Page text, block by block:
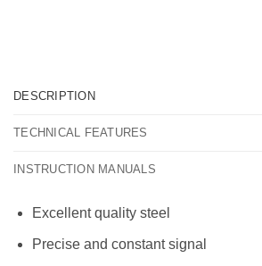
DESCRIPTION
TECHNICAL FEATURES
INSTRUCTION MANUALS
Excellent quality steel
Precise and constant signal